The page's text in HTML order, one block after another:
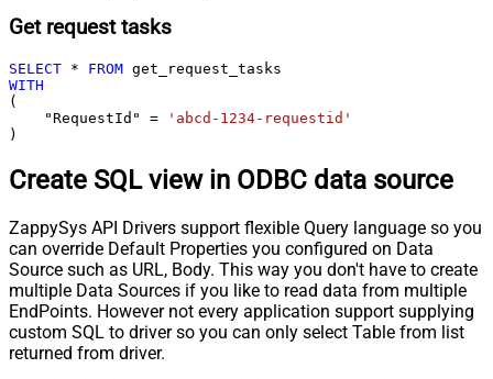
Get request tasks
SELECT * FROM
WITH
(
    "RequestId"
=
'abcd-1234-requestid'
)
Create SQL view in ODBC data source
ZappySys API Drivers support flexible Query language so you
can override Default Properties you configured on Data
Source such as URL, Body. This way you don't have to create
multiple Data Sources if you like to read data from multiple
EndPoints. However not every application support supplying
custom SQL to driver so you can only select Table from list
returned from driver.